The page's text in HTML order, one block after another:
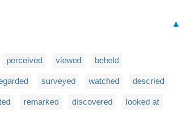
▲
perceived viewed beheld
surveyed watched descried
remarked discovered looked at